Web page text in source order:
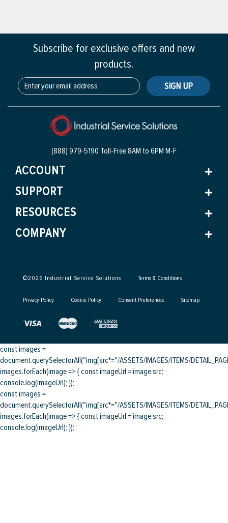
Subscribe for exclusive offers and new
products.
SIGN UP
(888) 979-5190 Toll-Free8AM to 6PM M-F
ACCOUNT
SUPPORT
RESOURCES
COMPANY
©2026 Industrial Service Solutions Terms & Conditions
Privacy Policy Cookie Policy Consent Preferences Sitemap
const images =
document.querySelectorAll("img[src*="/ASSETS/IMAGES/ITEMS/
images.forEach(image => { const imageUrl = image.src;
console.log(imageUrl); });
const images =
document.querySelectorAll("img[src*="/ASSETS/IMAGES/ITEMS/
images.forEach(image => { const imageUrl = image.src;
console.log(imageUrl); });